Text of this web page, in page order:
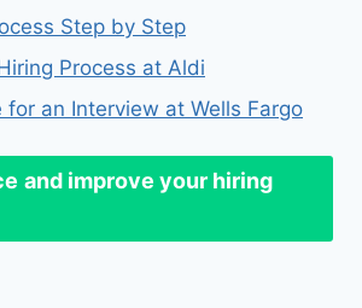
Step by Step
Process at Aldi
for an Interview at Wells Fargo
and improve your hiring